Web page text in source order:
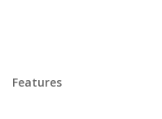
Features